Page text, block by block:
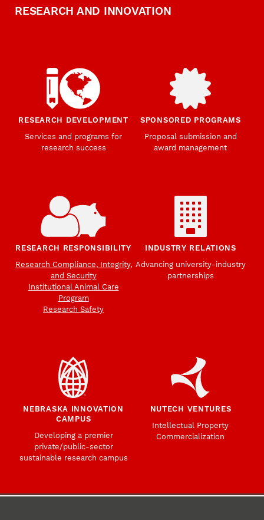
RESEARCH AND INNOVATION
RESEARCH DEVELOPMENT
Services and programs for
research success
SPONSORED PROGRAMS
Proposal submission and
award management
RESEARCH RESPONSIBILITY
Research Compliance, Integrity,
and Security
Institutional Animal Care
Program
Research Safety
INDUSTRY RELATIONS
Advancing university-industry
partnerships
NEBRASKA INNOVATION
CAMPUS
Developing a premier
private/public-sector
sustainable research campus
NUTECH VENTURES
Intellectual Property
Commercialization